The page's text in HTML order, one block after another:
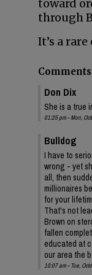
toward
through
It’s a
Comments
Don Dix
She is a true
01:25 pm - Mon,
Bulldog
I have to
wrong - yet
all, then
millionaires
for your
That's not
Brown on
fallen
educated at
our area the
10:07 am - Tue,